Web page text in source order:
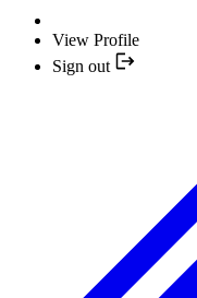
View Profile
Sign out